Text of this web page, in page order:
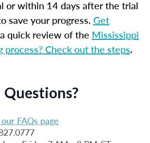
or within 14 days after the trial
save your progress. Get
quick review of the Mississippi
process? Check out the steps.
Questions?
FAQs page